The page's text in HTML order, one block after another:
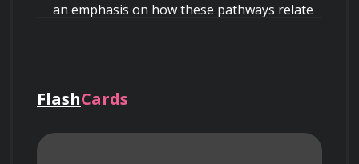
an emphasis on how these pathways relate
Investigation of the factors affecting
FlashCards